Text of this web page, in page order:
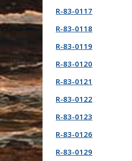
R-83-0117
R-83-0118
R-83-0119
R-83-0120
R-83-0121
R-83-0122
R-83-0123
R-83-0126
R-83-0129